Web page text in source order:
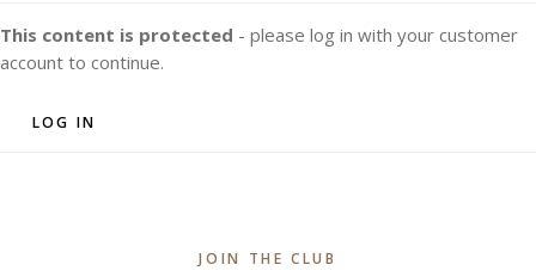
This content is protected - please log in with your customer
account to continue.
LOG IN
JOIN THE CLUB